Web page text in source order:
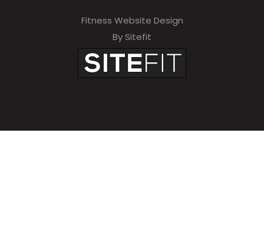
Fitness Website Design
By Sitefit